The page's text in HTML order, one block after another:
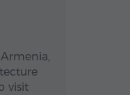
visit